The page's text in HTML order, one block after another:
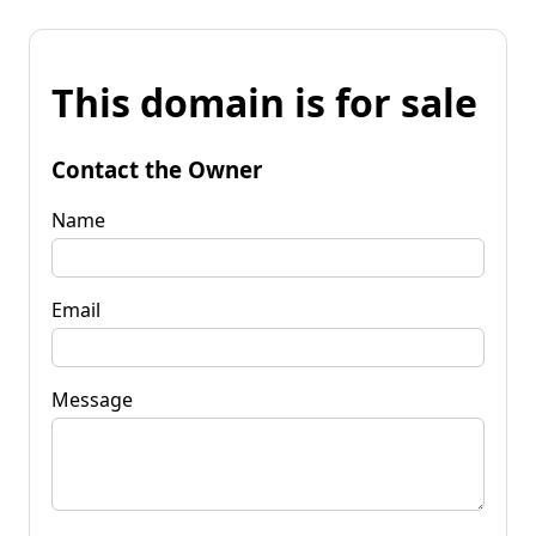
This domain is for sale
Contact the Owner
Name
Email
Message